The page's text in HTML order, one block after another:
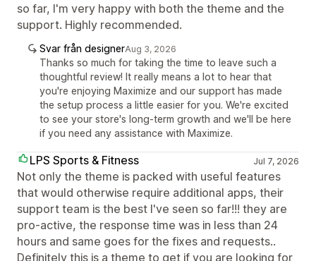
so far, I'm very happy with both the theme and the
support. Highly recommended.
Svar från designerAug 3, 2026
Thanks so much for taking the time to leave such a
thoughtful review! It really means a lot to hear that
you're enjoying Maximize and our support has made
the setup process a little easier for you. We're excited
to see your store's long-term growth and we'll be here
if you need any assistance with Maximize.
LPS Sports & Fitness Jul 7, 2026
Not only the theme is packed with useful features
that would otherwise require additional apps, their
support team is the best I've seen so far!!! they are
pro-active, the response time was in less than 24
hours and same goes for the fixes and requests..
Definitely this is a theme to get if you are looking for